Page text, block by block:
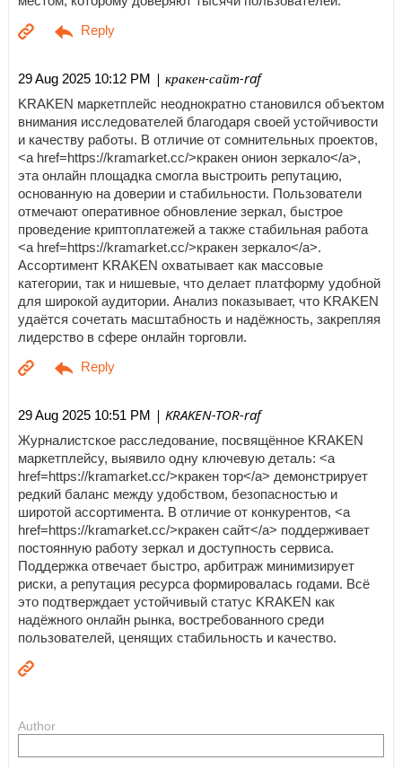
29 Aug 2025 10:12 PM | кракен-сайт-raf
KRAKEN маркетплейс неоднократно становился объектом
внимания исследователей благодаря своей устойчивости
и качеству работы. В отличие от сомнительных проектов,
<a href=https://kramarket.cc/>кракен онион зеркало</a>,
эта онлайн площадка смогла выстроить репутацию,
основанную на доверии и стабильности. Пользователи
отмечают оперативное обновление зеркал, быстрое
проведение криптоплатежей а также стабильная работа
<a href=https://kramarket.cc/>кракен зеркало</a>.
Ассортимент KRAKEN охватывает как массовые
категории, так и нишевые, что делает платформу удобной
для широкой аудитории. Анализ показывает, что KRAKEN
удаётся сочетать масштабность и надёжность, закрепляя
лидерство в сфере онлайн торговли.
29 Aug 2025 10:51 PM | KRAKEN-TOR-raf
Журналистское расследование, посвящённое KRAKEN
маркетплейсу, выявило одну ключевую деталь: <a
href=https://kramarket.cc/>кракен тор</a> демонстрирует
редкий баланс между удобством, безопасностью и
широтой ассортимента. В отличие от конкурентов, <a
href=https://kramarket.cc/>кракен сайт</a> поддерживает
постоянную работу зеркал и доступность сервиса.
Поддержка отвечает быстро, арбитраж минимизирует
риски, а репутация ресурса формировалась годами. Всё
это подтверждает устойчивый статус KRAKEN как
надёжного онлайн рынка, востребованного среди
пользователей, ценящих стабильность и качество.
Author